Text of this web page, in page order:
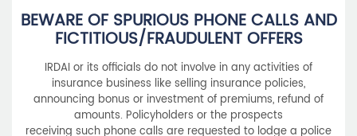
amounts. Policyholders or the prospects
receiving such phone calls are requested to lodge a police
2025 HDFC LIFE